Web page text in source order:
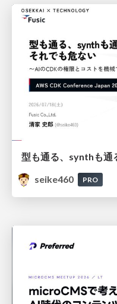
seike460
PRO